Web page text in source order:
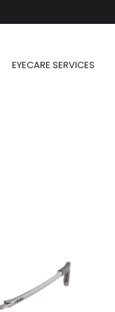
EYECARE SERVICES